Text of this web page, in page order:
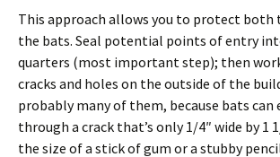
This approach allows you to protect both
the bats. Seal potential points of entry
quarters (most important step); then
cracks and holes on the outside of the
probably many of them, because bats can
through a crack that’s only 1/4″ wide by 1
the size of a stick of gum or a stubby